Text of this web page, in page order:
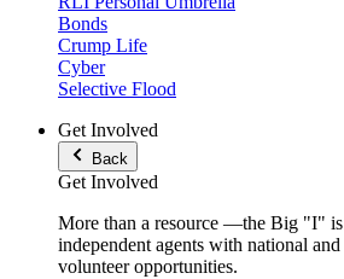
Bonds
Crump Life
Cyber
Selective Flood
Get Involved
Back
Get Involved
More than a resource —the Big "I"
independent agents with national
volunteer opportunities.